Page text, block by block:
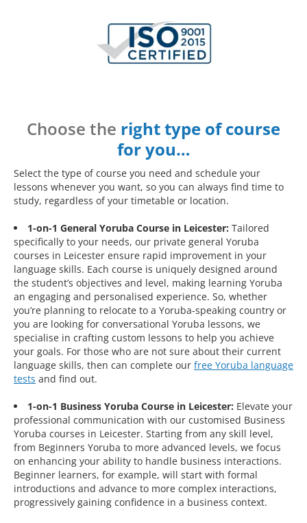
Choose the right type of course
for you…
Select the type of course you need and schedule your
lessons whenever you want, so you can always find time to
study, regardless of your timetable or location.
1-on-1 General Yoruba Course in Leicester: Tailored
specifically to your needs, our private general Yoruba
courses in Leicester ensure rapid improvement in your
language skills. Each course is uniquely designed around
the student’s objectives and level, making learning Yoruba
an engaging and personalised experience. So, whether
you’re planning to relocate to a Yoruba-speaking country or
you are looking for conversational Yoruba lessons, we
specialise in crafting custom lessons to help you achieve
your goals. For those who are not sure about their current
language skills, then can complete our free Yoruba language
tests and find out.
1-on-1 Business Yoruba Course in Leicester: Elevate your
professional communication with our customised Business
Yoruba courses in Leicester. Starting from any skill level,
from Beginners Yoruba to more advanced levels, we focus
on enhancing your ability to handle business interactions.
Beginner learners, for example, will start with formal
introductions and advance to more complex interactions,
progressively gaining confidence in a business context.